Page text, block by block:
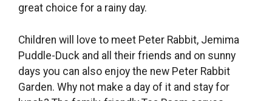
great choice for a rainy day.
Children will love to meet Peter Rabbit, Jemima
Puddle-Duck and all their friends and on sunny
days you can also enjoy the new Peter Rabbit
Garden. Why not make a day of it and stay for